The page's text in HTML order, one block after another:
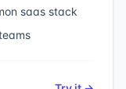
saas stack